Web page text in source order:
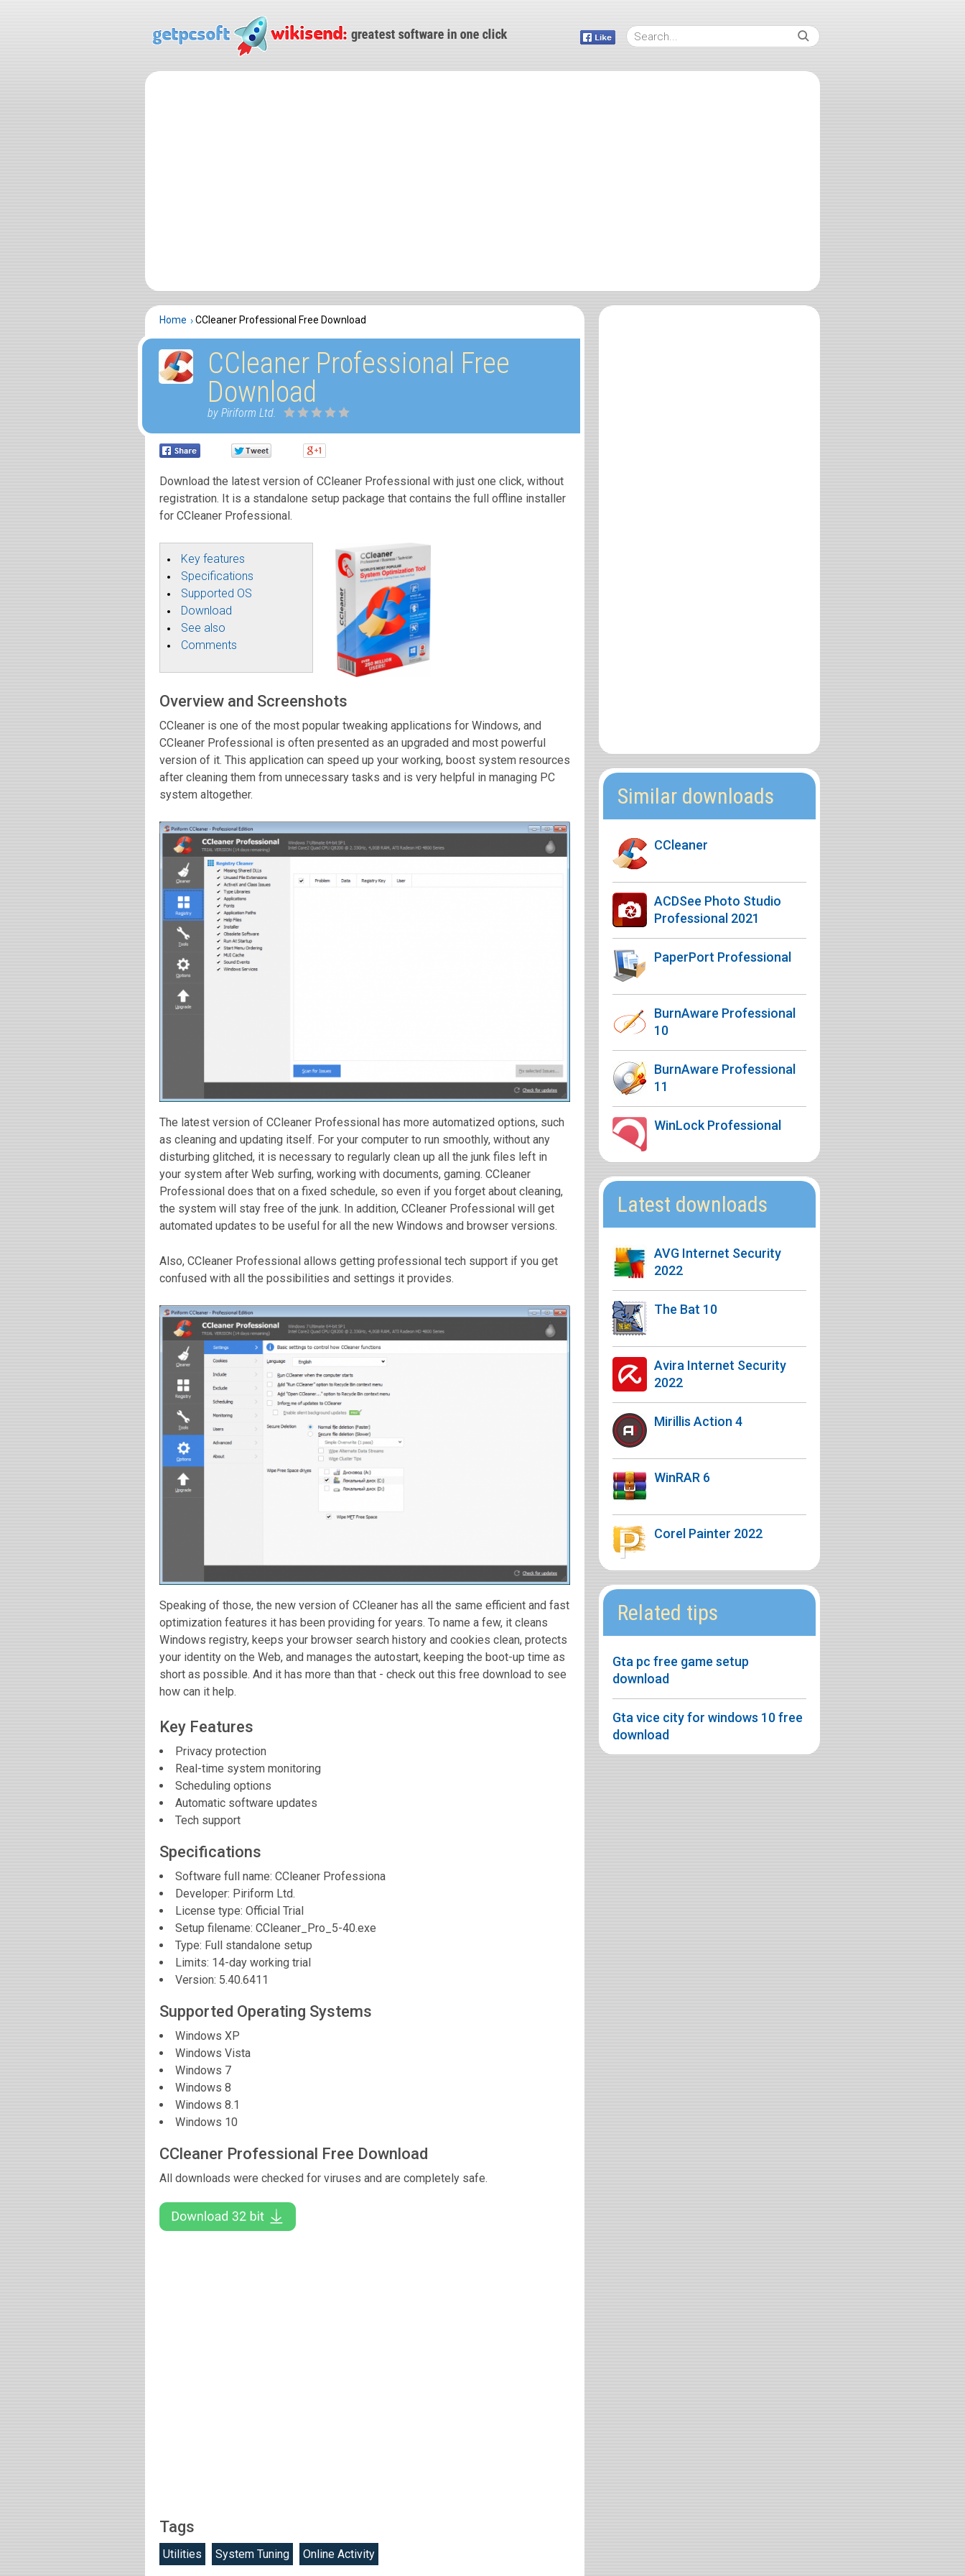
Home CCleaner Professional Free Download
CCleaner Professional Free
Download
by Piriform Ltd.
Download the latest version of CCleaner Professional with just one click, without
registration. It is a standalone setup package that contains the full offline installer
for CCleaner Professional.
Key features
Specifications
Supported OS
Download
See also
Comments
Overview and Screenshots
CCleaner is one of the most popular tweaking applications for Windows, and
CCleaner Professional is often presented as an upgraded and most powerful
version of it. This application can speed up your working, boost system resources
after cleaning them from unnecessary tasks and is very helpful in managing PC
system altogether.
The latest version of CCleaner Professional has more automatized options, such
as cleaning and updating itself. For your computer to run smoothly, without any
disturbing glitched, it is necessary to regularly clean up all the junk files left in
your system after Web surfing, working with documents, gaming. CCleaner
Professional does that on a fixed schedule, so even if you forget about cleaning,
the system will stay free of the junk. In addition, CCleaner Professional will get
automated updates to be useful for all the new Windows and browser versions.
Also, CCleaner Professional allows getting professional tech support if you get
confused with all the possibilities and settings it provides.
Speaking of those, the new version of CCleaner has all the same efficient and fast
optimization features it has been providing for years. To name a few, it cleans
Windows registry, keeps your browser search history and cookies clean, protects
your identity on the Web, and manages the autostart, keeping the boot-up time as
short as possible. And it has more than that - check out this free download to see
how can it help.
Key Features
Privacy protection
Real-time system monitoring
Scheduling options
Automatic software updates
Tech support
Specifications
Software full name: CCleaner Professiona
Developer: Piriform Ltd.
License type: Official Trial
Setup filename: CCleaner_Pro_5-40.exe
Type: Full standalone setup
Limits: 14-day working trial
Version: 5.40.6411
Supported Operating Systems
Windows XP
Windows Vista
Windows 7
Windows 8
Windows 8.1
Windows 10
CCleaner Professional Free Download
All downloads were checked for viruses and are completely safe.
Tags
Utilities System Tuning Online Activity
Similar downloads
CCleaner
ACDSee Photo Studio
Professional 2021
PaperPort Professional
BurnAware Professional
10
BurnAware Professional
11
WinLock Professional
Latest downloads
AVG Internet Security
2022
The Bat 10
Avira Internet Security
2022
Mirillis Action 4
WinRAR 6
Corel Painter 2022
Related tips
Gta pc free game setup
download
Gta vice city for windows 10 free
download